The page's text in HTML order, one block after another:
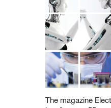
The magazine